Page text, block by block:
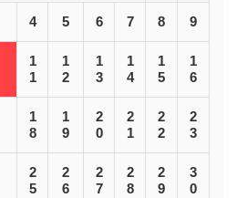
4 5 6 7 8 9
1
1
1
2
1
3
1
4
1
5
1
6
1
8
1
9
2
0
2
1
2
2
2
3
2
5
2
6
2
7
2
8
2
9
3
0